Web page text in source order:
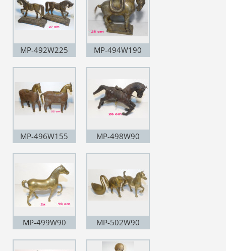
MP-492W225 MP-494W190
MP-496W155 MP-498W90
MP-499W90 MP-502W90